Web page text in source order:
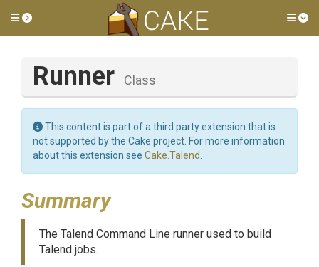
Toggle side menu
Runner Class
This content is part of a third party extension that is
not supported by the Cake project. For more information
about this extension see Cake.Talend
Summary
The Talend Command Line runner used to build
Talend jobs.